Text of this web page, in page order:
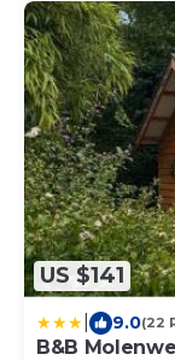
US $141
9.0(22
B&B